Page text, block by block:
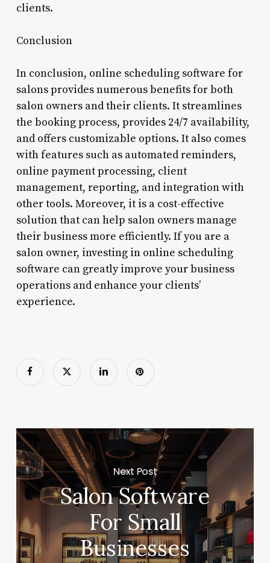
clients.
Conclusion
In conclusion, online scheduling software for
salons provides numerous benefits for both
salon owners and their clients. It streamlines
the booking process, provides 24/7 availability,
and offers customizable options. It also comes
with features such as automated reminders,
online payment processing, client
management, reporting, and integration with
other tools. Moreover, it is a cost-effective
solution that can help salon owners manage
their business more efficiently. If you are a
salon owner, investing in online scheduling
software can greatly improve your business
operations and enhance your clients’
experience.
Next Post
Salon Software
For Small
Businesses